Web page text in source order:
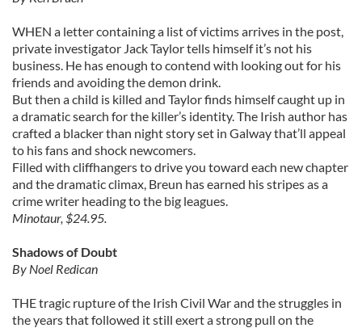
WHEN a letter containing a list of victims arrives in the post,
private investigator Jack Taylor tells himself it’s not his
business. He has enough to contend with looking out for his
friends and avoiding the demon drink.
But then a child is killed and Taylor finds himself caught up in
a dramatic search for the killer’s identity. The Irish author has
crafted a blacker than night story set in Galway that’ll appeal
to his fans and shock newcomers.
Filled with cliffhangers to drive you toward each new chapter
and the dramatic climax, Breun has earned his stripes as a
crime writer heading to the big leagues.
Minotaur, $24.95.
Shadows of Doubt
By Noel Redican
THE tragic rupture of the Irish Civil War and the struggles in
the years that followed it still exert a strong pull on the